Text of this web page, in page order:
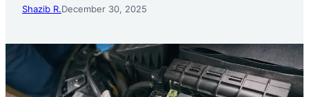
Shazib R.December 30, 2025